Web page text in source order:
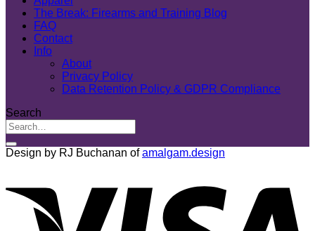
The Break: Firearms and Training Blog
FAQ
Contact
Info
About
Privacy Policy
Data Retention Policy & GDPR Compliance
Search
Design by RJ Buchanan ofamalgam.design